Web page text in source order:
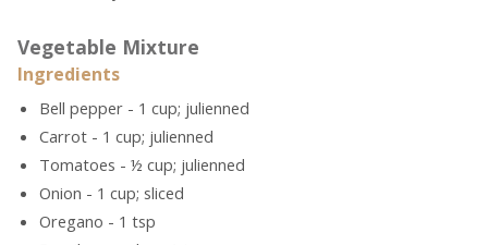
Vegetable Mixture
Ingredients
Bell pepper - 1 cup; julienned
Carrot - 1 cup; julienned
Tomatoes - ½ cup; julienned
Onion - 1 cup; sliced
Oregano - 1 tsp